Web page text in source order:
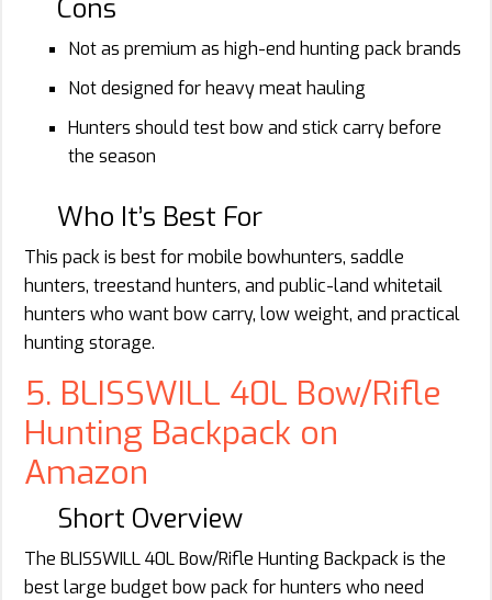
Cons
Not as premium as high-end hunting pack brands
Not designed for heavy meat hauling
Hunters should test bow and stick carry before
the season
Who It’s Best For
This pack is best for mobile bowhunters, saddle
hunters, treestand hunters, and public-land whitetail
hunters who want bow carry, low weight, and practical
hunting storage.
5. BLISSWILL 40L Bow/Rifle
Hunting Backpack on
Amazon
Short Overview
The BLISSWILL 40L Bow/Rifle Hunting Backpack is the
best large budget bow pack for hunters who need